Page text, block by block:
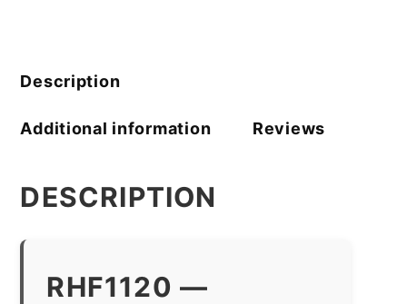
Description
Additional information Reviews
DESCRIPTION
RHF1120 —